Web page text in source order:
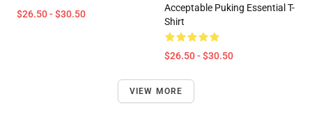
$26.50 - $30.50
Acceptable Puking Essential T-
Shirt
$26.50 - $30.50
VIEW MORE